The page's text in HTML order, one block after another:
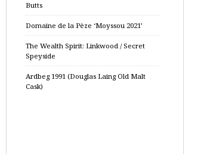
Butts
Domaine de la Pèze ‘Moyssou 2021’
The Wealth Spirit: Linkwood / Secret
Speyside
Ardbeg 1991 (Douglas Laing Old Malt
Cask)